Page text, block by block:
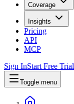
Coverage
Insights
Pricing
API
MCP
Sign InStart Free Trial
Toggle menu